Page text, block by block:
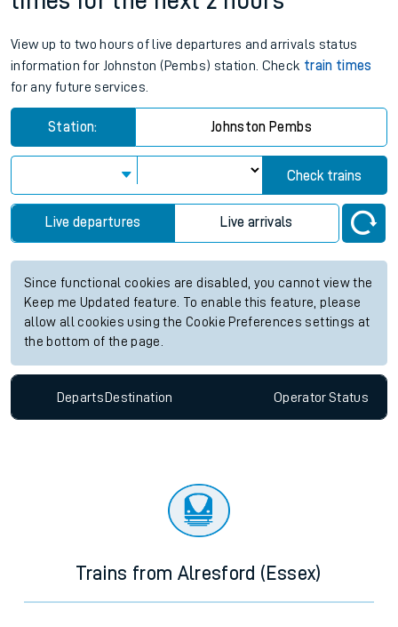
View up to two hours of live departures and arrivals status
information for Johnston (Pembs) station. Check train times
for any future services.
Station: Johnston Pembs
Check trains
Live departures Live arrivals
Since functional cookies are disabled, you cannot view the
Keep me Updated feature. To enable this feature, please
allow all cookies using the Cookie Preferences settings at
the bottom of the page.
Departs Destination OperatorStatus
Trains from Alresford (Essex)